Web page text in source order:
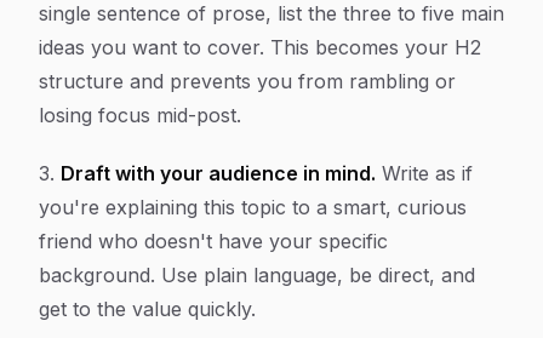
single sentence of prose, list the three to five main
ideas you want to cover. This becomes your H2
structure and prevents you from rambling or
losing focus mid-post.
3. Draft with your audience in mind. Write as if
you're explaining this topic to a smart, curious
friend who doesn't have your specific
background. Use plain language, be direct, and
get to the value quickly.